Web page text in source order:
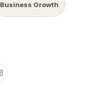
Business Growth